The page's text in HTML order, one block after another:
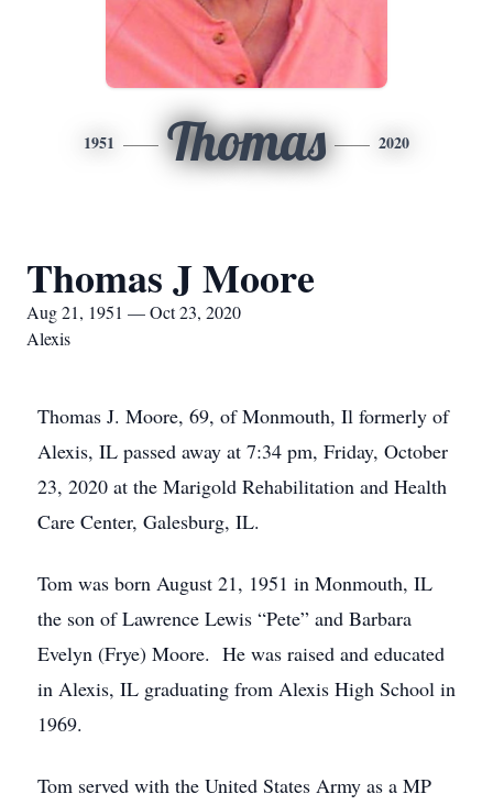
1951 Thomas 2020
Thomas J Moore
Aug 21, 1951 — Oct 23, 2020
Alexis
Thomas J. Moore, 69, of Monmouth, Il formerly of
Alexis, IL passed away at 7:34 pm, Friday, October
23, 2020 at the Marigold Rehabilitation and Health
Care Center, Galesburg, IL.
Tom was born August 21, 1951 in Monmouth, IL
the son of Lawrence Lewis “Pete” and Barbara
Evelyn (Frye) Moore. He was raised and educated
in Alexis, IL graduating from Alexis High School in
1969.
Tom served with the United States Army as a MP